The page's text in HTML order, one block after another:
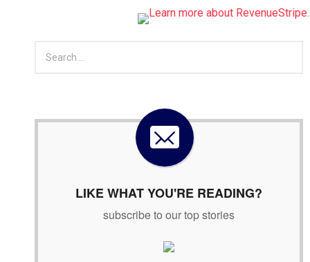
LIKE WHAT YOU'RE READING?
subscribe to our top stories